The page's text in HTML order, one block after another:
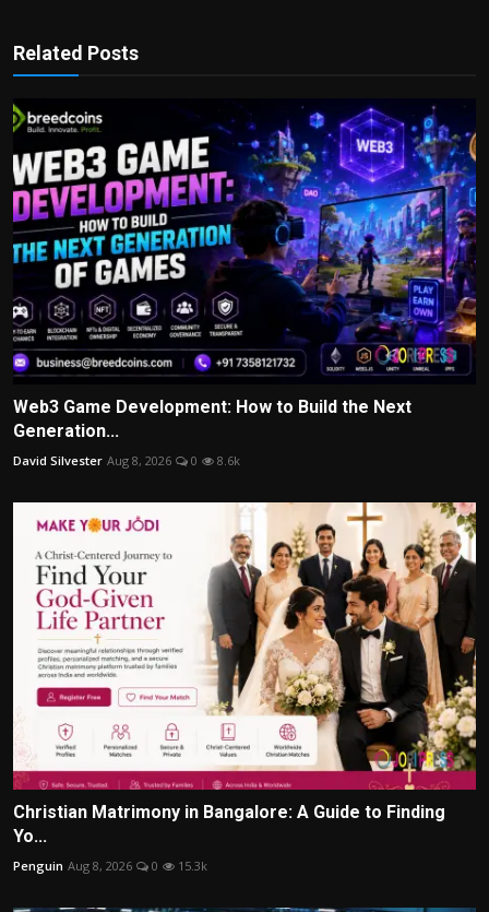
Related Posts
Web3 Game Development: How to Build the Next
Generation...
David Silvester Aug 8, 2026 0 8.6k
Christian Matrimony in Bangalore: A Guide to Finding
Yo...
Penguin Aug 8, 2026 0 15.3k